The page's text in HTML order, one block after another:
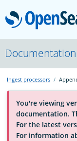
About
Platform
Community
Documentation
Ingest processors
You're viewing
documentation.
For the latest
For information